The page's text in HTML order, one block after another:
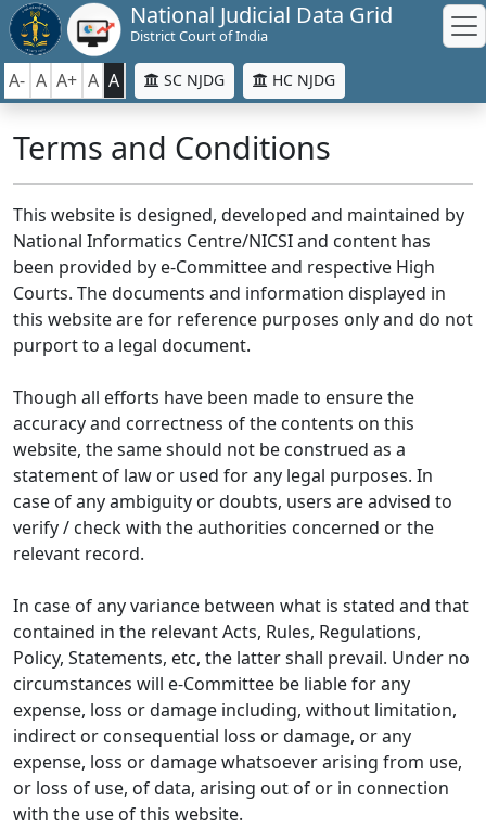
National Judicial Data Grid
District Court of India
A- A A+ A A SC NJDG HC NJDG
Terms and Conditions
This website is designed, developed and maintained by
National Informatics Centre/NICSI and content has
been provided by e-Committee and respective High
Courts. The documents and information displayed in
this website are for reference purposes only and do not
purport to a legal document.
Though all efforts have been made to ensure the
accuracy and correctness of the contents on this
website, the same should not be construed as a
statement of law or used for any legal purposes. In
case of any ambiguity or doubts, users are advised to
verify / check with the authorities concerned or the
relevant record.
In case of any variance between what is stated and that
contained in the relevant Acts, Rules, Regulations,
Policy, Statements, etc, the latter shall prevail. Under no
circumstances will e-Committee be liable for any
expense, loss or damage including, without limitation,
indirect or consequential loss or damage, or any
expense, loss or damage whatsoever arising from use,
or loss of use, of data, arising out of or in connection
with the use of this website.